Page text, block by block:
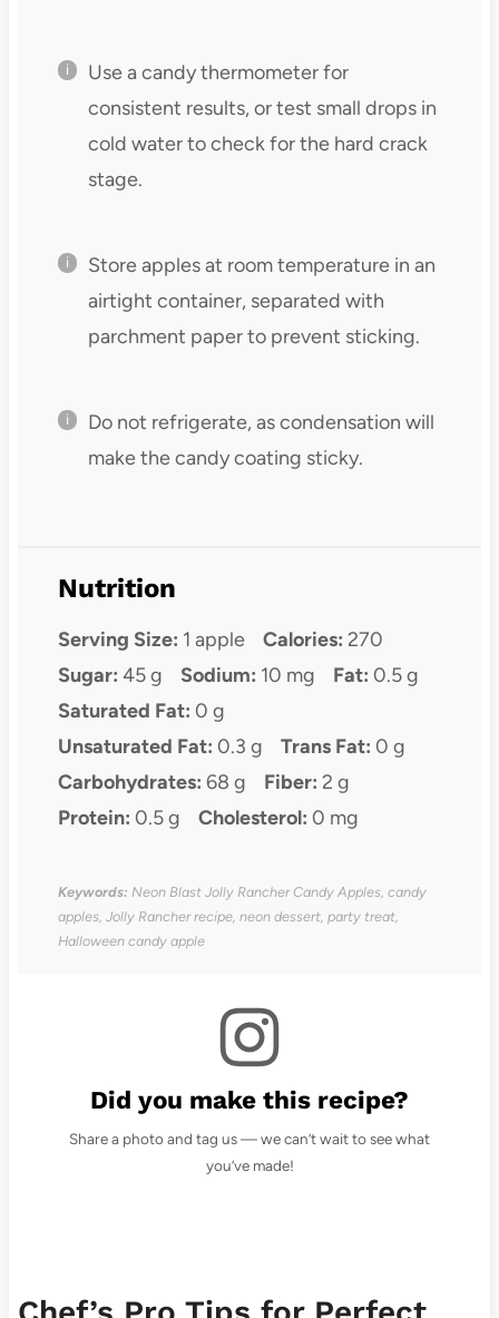
Use a candy thermometer for
consistent results, or test small drops in
cold water to check for the hard crack
stage.
Store apples at room temperature in an
airtight container, separated with
parchment paper to prevent sticking.
Do not refrigerate, as condensation will
make the candy coating sticky.
Nutrition
Serving Size: 1 apple Calories: 270
Sugar: 45 g Sodium: 10 mg Fat: 0.5 g
Saturated Fat: 0 g
Unsaturated Fat: 0.3 g Trans Fat: 0 g
Carbohydrates: 68 g Fiber: 2 g
Protein: 0.5 g Cholesterol: 0 mg
Keywords: Neon Blast Jolly Rancher Candy Apples, candy
apples, Jolly Rancher recipe, neon dessert, party treat,
Halloween candy apple
Did you make this recipe?
Share a photo and tag us — we can’t wait to see what
you’ve made!